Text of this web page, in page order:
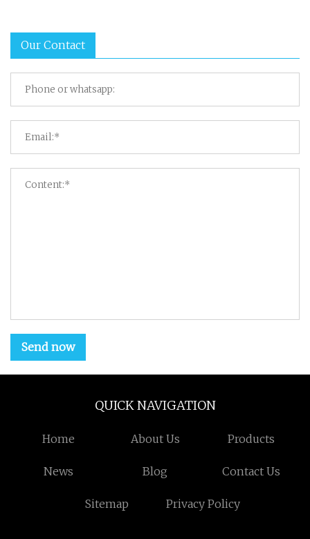
Our Contact
Send now
QUICK NAVIGATION
Home About Us Products
News Blog Contact Us
Sitemap Privacy Policy